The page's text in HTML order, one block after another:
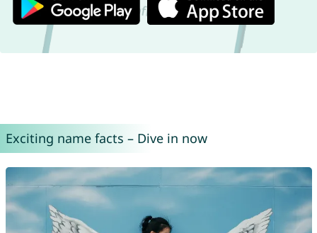
Exciting name facts – Dive in now